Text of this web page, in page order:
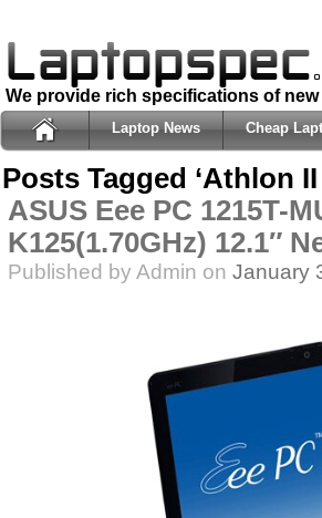
We provide rich specifications of
Laptop News Cheap
Posts Tagged ‘Athlon II
ASUS Eee PC 1215T-
K125(1.70GHz) 12.1″
Published by Admin on January